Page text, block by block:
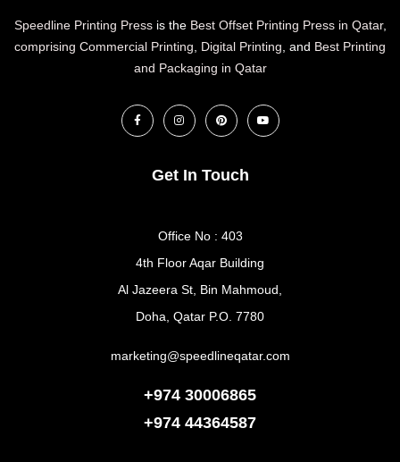
Speedline Printing Pressis the Best Offset Printing Press in Qatar,
comprising Commercial Printing, Digital Printing, and Best Printing
and Packaging in Qatar
Get In Touch
Office No : 403
4th Floor Aqar Building
Al Jazeera St, Bin Mahmoud,
Doha, Qatar P.O. 7780
marketing@speedlineqatar.com
+974 30006865
+974 44364587